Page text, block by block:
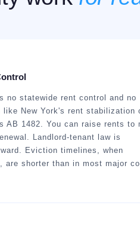
no statewide rent control and no
like New York's rent stabilization
AB 1482. You can raise rents to
Landlord-tenant law is
Eviction timelines, when
are shorter than in most major